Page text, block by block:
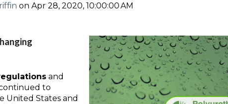
on Apr 28, 2020, 10:00:00 AM
and
to
United States and